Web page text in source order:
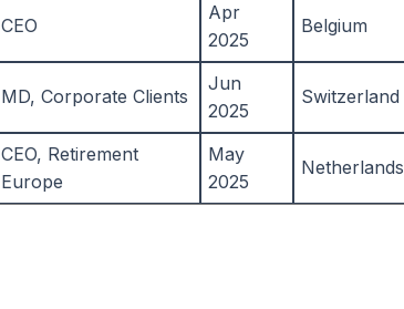
CEO
Apr
2025
Belgium
MD, Corporate Clients
Jun
2025
Switzerland
CEO, Retirement
Europe
May
2025
Netherlands